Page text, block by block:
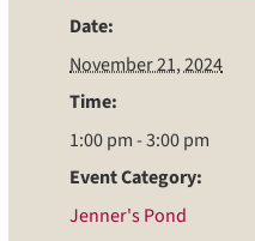
Date:
November 21, 2024
Time:
1:00 pm - 3:00 pm
Event Category:
Jenner's Pond